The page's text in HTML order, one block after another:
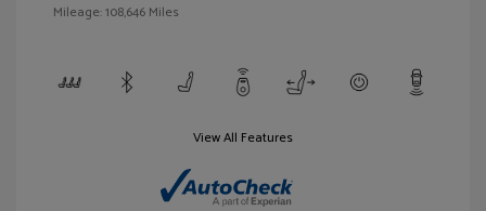
Mileage: 108,646 Miles
View All Features